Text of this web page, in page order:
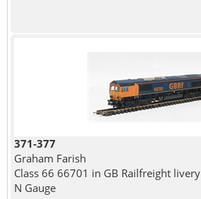
371-377
Graham Farish
Class 66 66701 in GB Railfreight livery
N Gauge